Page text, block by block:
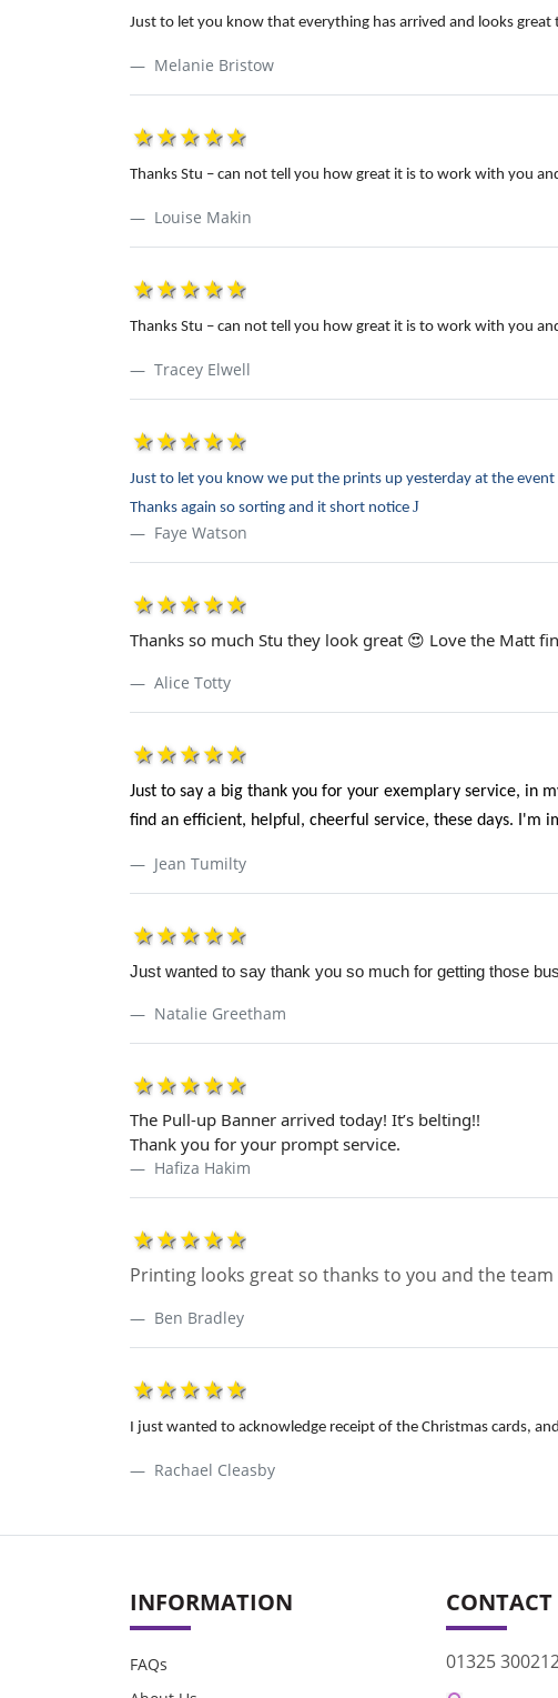
Just to let you know that everything has arrived and looks
Melanie Bristow
1star
2star
3star4star
Thanks Stu – can not tell you how great it is to work with you
Louise Makin
1star
2star
3star4star
Thanks Stu – can not tell you how great it is to work with you
Tracey Elwell
1star
2star
3star4star
Just to let you know we put the prints up yesterday at the
Thanks again so sorting and it short notice J
Faye Watson
1star
2star
3star4star
Thanks so much Stu they look great 😍 Love the Matt
Alice Totty
1star
2star
3star4star
Just to say a big thank you for your exemplary service, in
find an efficient, helpful, cheerful service, these days. I'm
Jean Tumilty
1star
2star
3star4star
Just wanted to say thank you so much for getting those
Natalie Greetham
1star
2star
3star4star
The Pull-up Banner arrived today! It’s belting!!
Thank you for your prompt service.
Hafiza Hakim
1star
2star
3star4star
Printing looks great so thanks to you and the
Ben Bradley
1star
2star
3star4star
I just wanted to acknowledge receipt of the Christmas cards,
Rachael Cleasby
INFORMATION
FAQs
01325